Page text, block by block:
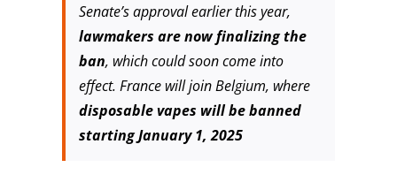
Senate’s approval earlier this year,
lawmakers are now finalizing the
ban, which could soon come into
effect. France will join Belgium, where
disposable vapes will be banned
starting January 1, 2025